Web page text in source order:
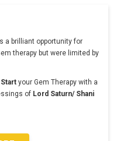
a brilliant opportunity for
therapy but were limited by
your Gem Therapy with a
of Lord Saturn/ Shani